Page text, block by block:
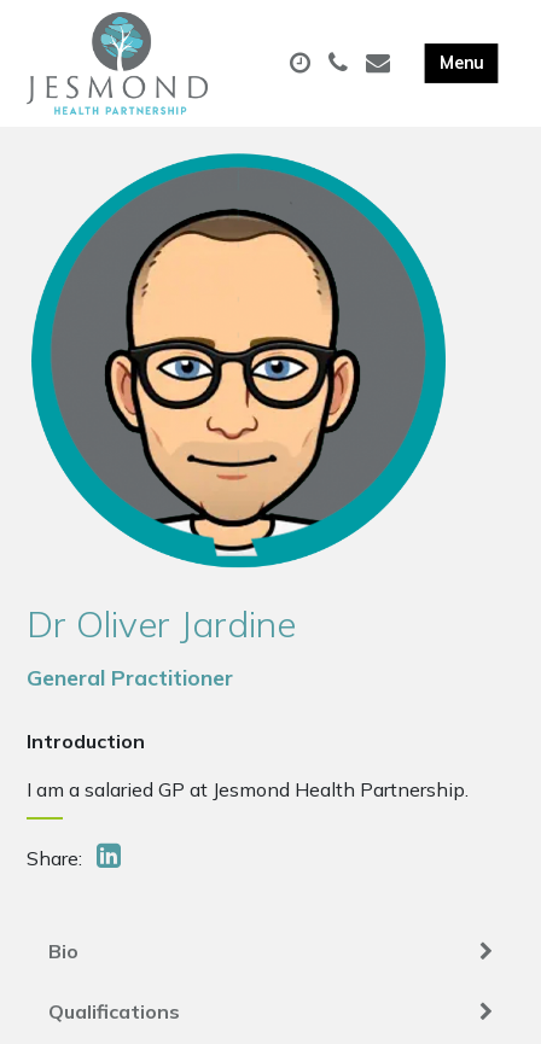
Dr Oliver Jardine
General Practitioner
Introduction
I am a salaried GP at Jesmond Health Partnership.
Share:
Bio
Qualifications